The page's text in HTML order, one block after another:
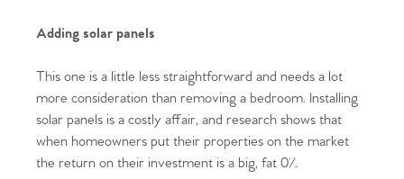
Adding solar panels
This one is a little less straightforward and needs a lot
more consideration than removing a bedroom. Installing
solar panels is a costly affair, and research shows that
when homeowners put their properties on the market
the return on their investment is a big, fat 0%.